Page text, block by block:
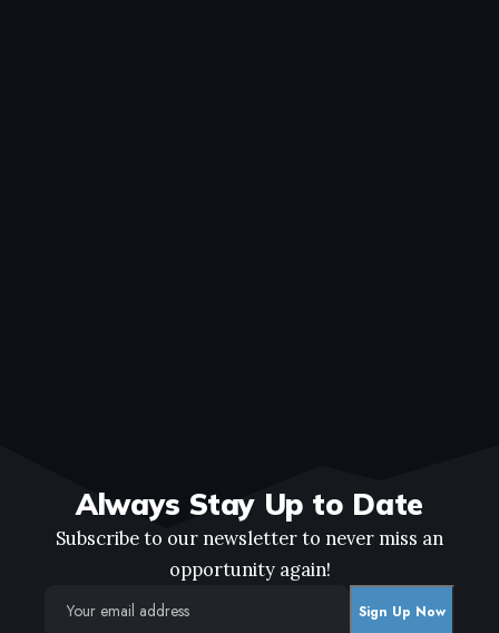
Always Stay Up to Date
Subscribe to our newsletter to never miss an
opportunity again!